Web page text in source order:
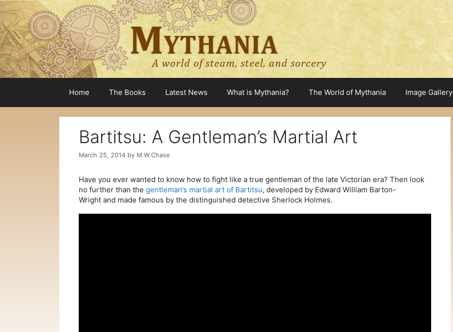
Skip
to
content
Home The Books Latest News What is Mythania? The World of Mythania Image Gallery
Bartitsu: A Gentleman’s Martial Art
March 25, 2014 by M.W.Chase
Have you ever wanted to know how to fight like a true gentleman of the late Victorian era? Then look
no further than the gentleman’s martial art of Bartitsu, developed by Edward William Barton-
Wright and made famous by the distinguished detective Sherlock Holmes.